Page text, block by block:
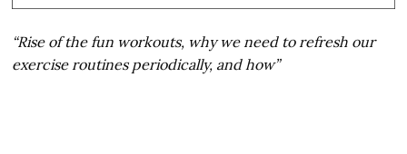
“Rise of the fun workouts, why we need to refresh our
exercise routines periodically, and how”